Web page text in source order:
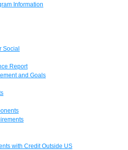
Information
Social
Report
and Goals
with Credit Outside US